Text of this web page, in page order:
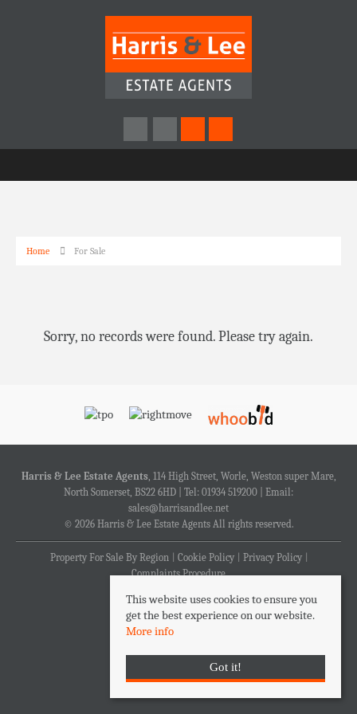
Home For Sale
Sorry, no records were found. Please try again.
Harris & Lee Estate Agents, 114 High Street, Worle, Weston super Mare,
North Somerset, BS22 6HD | Tel: 01934 519200 | Email:
sales@harrisandlee.net
© 2026 Harris & Lee Estate Agents All rights reserved.
Property For Sale By Region Cookie Policy
Privacy Policy
Complaints Procedure
This website uses cookies to ensure you
get the best experience on our website.
More info
Got it!